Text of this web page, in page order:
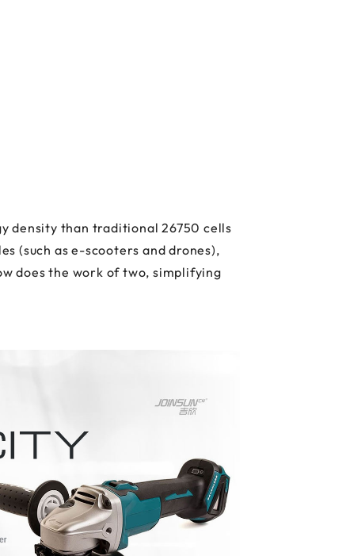
density than traditional 26750 cells
(such as e-scooters and drones),
does the work of two, simplifying